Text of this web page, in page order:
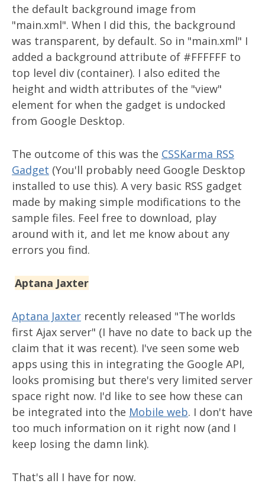
the default background image from
"main.xml". When I did this, the background
was transparent, by default. So in "main.xml" I
added a background attribute of #FFFFFF to
top level div (container). I also edited the
height and width attributes of the "view"
element for when the gadget is undocked
from Google Desktop.
The outcome of this was the CSSKarma RSS
Gadget (You'll probably need Google Desktop
installed to use this). A very basic RSS gadget
made by making simple modifications to the
sample files. Feel free to download, play
around with it, and let me know about any
errors you find.
Aptana Jaxter
Aptana Jaxter recently released "The worlds
first Ajax server" (I have no date to back up the
claim that it was recent). I've seen some web
apps using this in integrating the Google API,
looks promising but there's very limited server
space right now. I'd like to see how these can
be integrated into the Mobile web. I don't have
too much information on it right now (and I
keep losing the damn link).
That's all I have for now.